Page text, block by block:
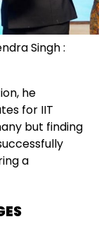
Singh :
he
for IIT
but finding
a